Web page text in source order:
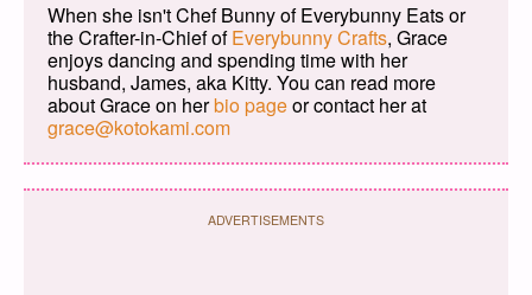
When she isn't Chef Bunny of Everybunny Eats or
the Crafter-in-Chief ofEverybunny Crafts, Grace
enjoys dancing and spending time with her
husband, James, aka Kitty. You can read more
about Grace on herbio pageor contact her at
grace@kotokami.com
ADVERTISEMENTS